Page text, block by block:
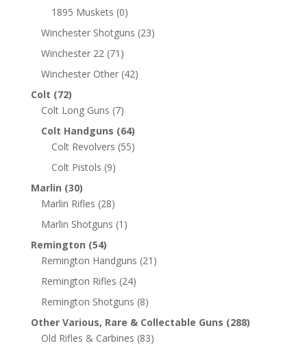
1895 Muskets (0)
Winchester Shotguns (23)
Winchester 22 (71)
Winchester Other (42)
Colt (72)
Colt Long Guns (7)
Colt Handguns (64)
Colt Revolvers (55)
Colt Pistols (9)
Marlin (30)
Marlin Rifles (28)
Marlin Shotguns (1)
Remington (54)
Remington Handguns (21)
Remington Rifles (24)
Remington Shotguns (8)
Other Various, Rare & Collectable Guns (288)
Old Rifles & Carbines (83)